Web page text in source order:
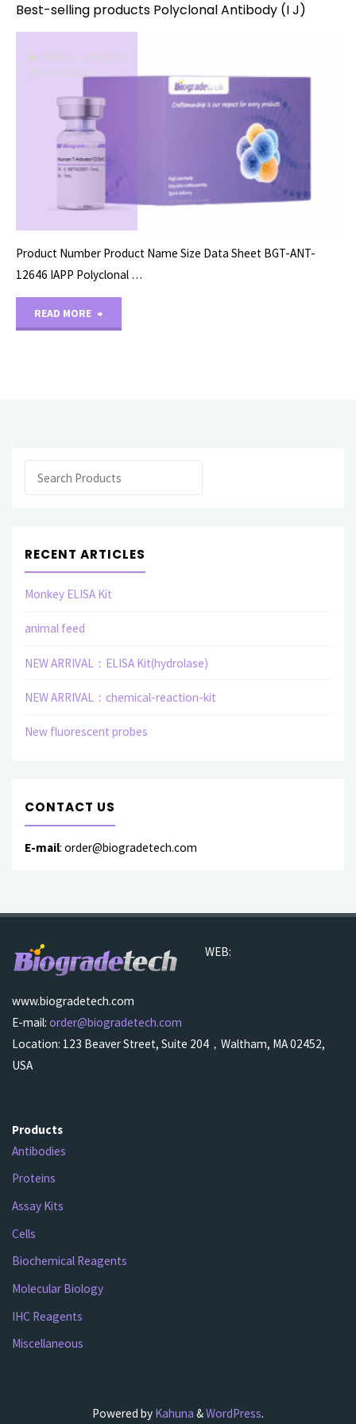
Best-selling products Polyclonal Antibody (I J)
PRIMARY ANTIBODY
08/26/2024
Product Number Product Name Size Data Sheet BGT-ANT-
12646 IAPP Polyclonal …
READ MORE
(I
Search
RECENT ARTICLES
Monkey ELISA Kit
animal feed
NEW ARRIVAL：ELISA Kit(hydrolase)
NEW ARRIVAL：chemical-reaction-kit
New fluorescent probes
CONTACT US
E-mail: order@biogradetech.com
WEB:
www.biogradetech.com
E-mail:order@biogradetech.com
Location: 123 Beaver Street, Suite 204，Waltham, MA 02452,
USA
Products
Antibodies
Proteins
Assay Kits
Cells
Biochemical Reagents
Molecular Biology
IHC Reagents
Miscellaneous
Powered by Kahuna &WordPress.